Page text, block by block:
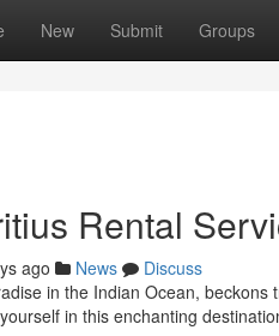
New Submit Groups
Rental
ago News
Discuss
in the Indian Ocean,
in this enchanting